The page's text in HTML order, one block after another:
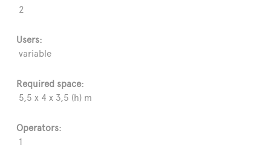
2
Users:
variable
Required space:
5,5 x 4 x 3,5 (h) m
Operators:
1